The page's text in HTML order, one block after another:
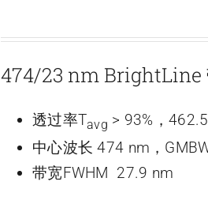
474/23 nm BrightLine
透过率Tavg > 93%，
中心波长 474 nm，
带宽FWHM 27.9 nm